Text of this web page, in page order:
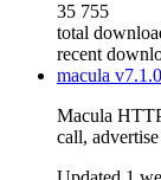
35 755
total
recent
macula v7.1.0
Macula
call, advertise